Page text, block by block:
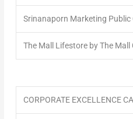
Srinanaporn Marketing Public
The Mall Lifestore by The Mall
CORPORATE EXCELLENCE